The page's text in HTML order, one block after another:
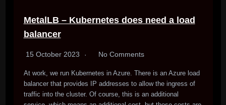
MetalLB – Kubernetes does need a load
balancer
15 October 2023 No Comments
At work, we run Kubernetes in Azure. There is an Azure load
balancer that provides IP addresses to allow the ingress of
traffic into the cluster. Of course, this is an additional